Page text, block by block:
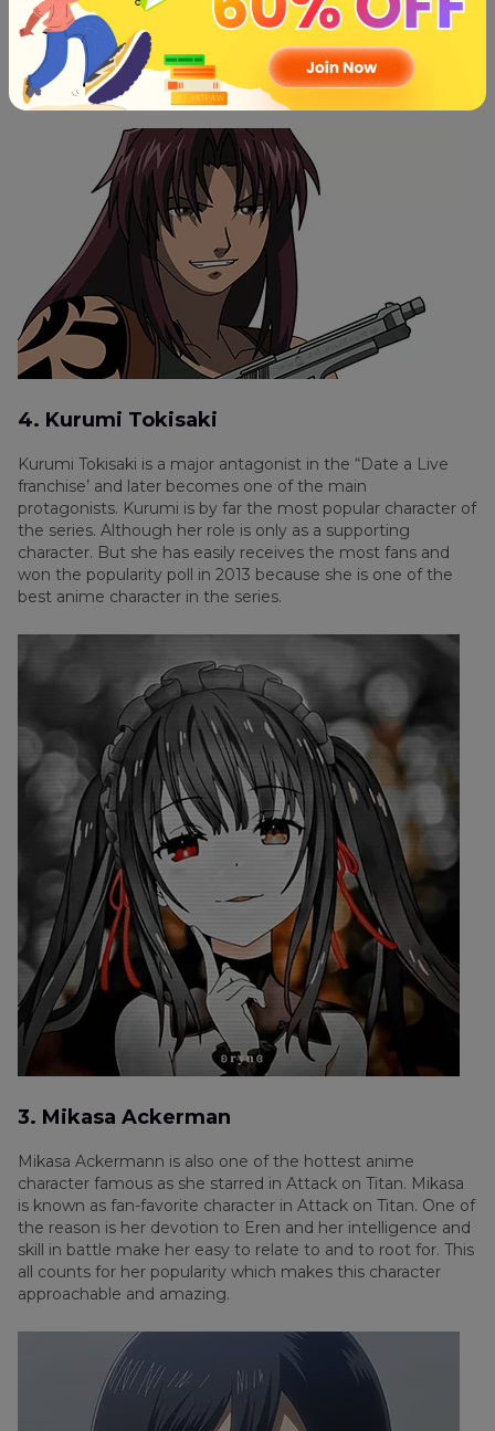
hottest anime character in the series. She is the main
gunfighter in the “The Lagoon Company” as she possessed
the skill with firearms and has the ability to dodge bullets is
what makes her audiences favorite.
4. Kurumi Tokisaki
Kurumi Tokisaki is a major antagonist in the “Date a Live
franchise’ and later becomes one of the main
protagonists. Kurumi is by far the most popular character of
the series. Although her role is only as a supporting
character. But she has easily receives the most fans and
won the popularity poll in 2013 because she is one of the
best anime character in the series.
3. Mikasa Ackerman
Mikasa Ackermann is also one of the hottest anime
character famous as she starred in Attack on Titan. Mikasa
is known as fan-favorite character in Attack on Titan. One of
the reason is her devotion to Eren and her intelligence and
skill in battle make her easy to relate to and to root for. This
all counts for her popularity which makes this character
approachable and amazing.